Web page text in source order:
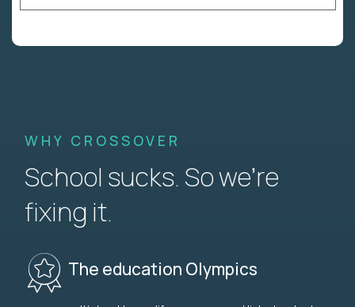
WHY CROSSOVER
School sucks. So we’re
fixing it.
The education Olympics